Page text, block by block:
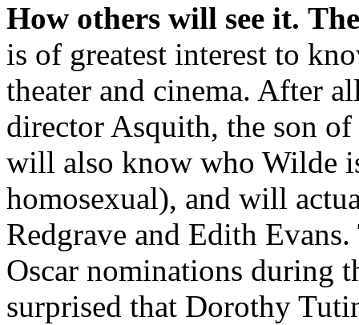
How others will see it.
is of greatest interest to
theater and cinema. After
director Asquith, the son
will also know who Wilde
homosexual), and will
Redgrave and Edith
Oscar nominations during
surprised that Dorothy